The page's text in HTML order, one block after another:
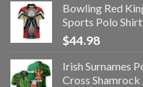
Bowling Red
Sports Polo Shirt
$44.98
Irish Surnames
Cross Shamrock